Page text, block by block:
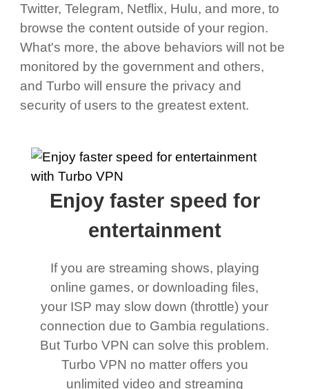
Twitter, Telegram, Netflix, Hulu, and more, to
browse the content outside of your region.
What's more, the above behaviors will not be
monitored by the government and others,
and Turbo will ensure the privacy and
security of users to the greatest extent.
Enjoy faster speed for
entertainment
If you are streaming shows, playing
online games, or downloading files,
your ISP may slow down (throttle) your
connection due to Gambia regulations.
But Turbo VPN can solve this problem.
Turbo VPN no matter offers you
unlimited video and streaming